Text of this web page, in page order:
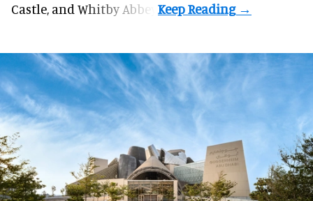
Castle, and Whitby Abbey.